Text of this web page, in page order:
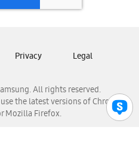
Panamá
Venezuela
All rights reserved.
the latest versions of Chrome,
Mozilla Firefox.
Privacy Legal